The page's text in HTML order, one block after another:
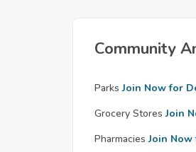
Community
Parks Join Now for
Grocery Stores Join
Pharmacies Join